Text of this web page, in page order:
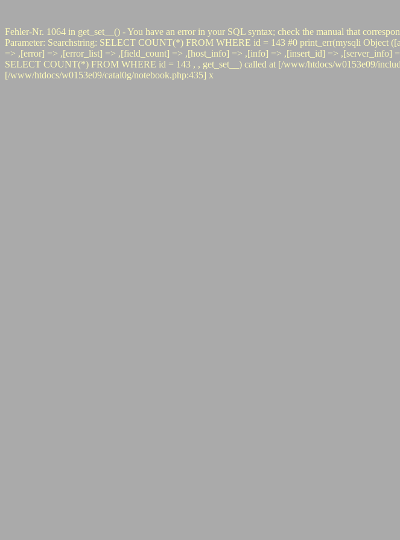
Fehler-Nr. 1064 in get_set__() - You have an error in your SQL syntax; check the manual that
Parameter: Searchstring: SELECT COUNT(*) FROM WHERE id = 143 #0 print_err(mysqli Object
=> ,[error] => ,[error_list] => ,[field_count] => ,[host_info] => ,[info] => ,[insert_id] => ,[server_info]
SELECT COUNT(*) FROM WHERE id = 143 , , get_set__) called at [/www/htdocs/w0153e09/
[/www/htdocs/w0153e09/catal0g/notebook.php:435] x